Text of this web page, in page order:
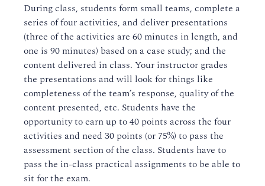
During class, students form small teams, complete a
series of four activities, and deliver presentations
(three of the activities are 60 minutes in length, and
one is 90 minutes) based on a case study; and the
content delivered in class. Your instructor grades
the presentations and will look for things like
completeness of the team’s response, quality of the
content presented, etc. Students have the
opportunity to earn up to 40 points across the four
activities and need 30 points (or 75%) to pass the
assessment section of the class. Students have to
pass the in-class practical assignments to be able to
sit for the exam.